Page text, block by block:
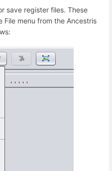
save register files. These
menu from the Ancestris